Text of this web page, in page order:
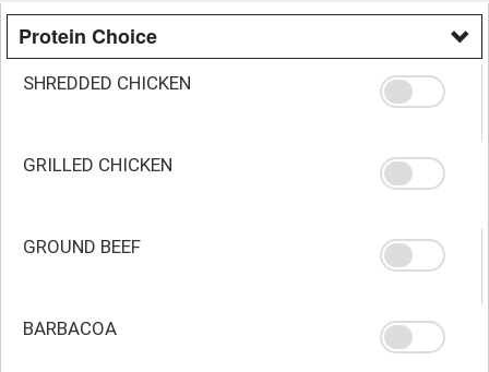
Protein Choice
SHREDDED CHICKEN
GRILLED CHICKEN
GROUND BEEF
BARBACOA